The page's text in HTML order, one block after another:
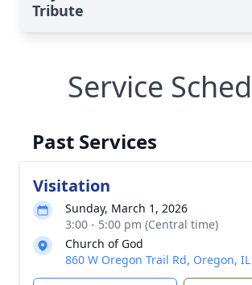
Tribute
Service
Past Services
Visitation
Sunday, March 1, 2026
3:00 - 5:00 pm (Central time)
Church of God
860 W Oregon Trail Rd, Oregon, IL